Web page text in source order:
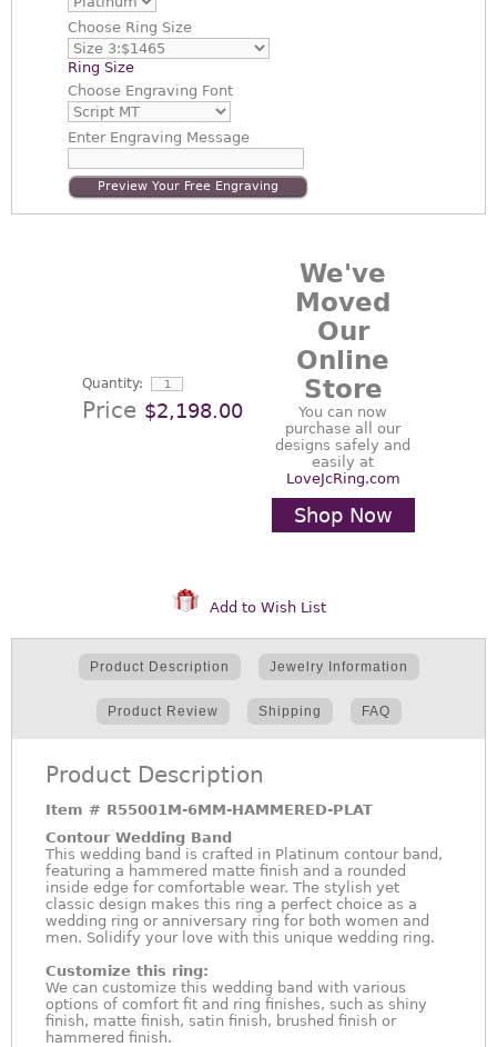
Choose Ring Size
Ring Size
Choose Engraving Font
EnterEngraving Message
Preview Your Free Engraving
Quantity:
Price $2,198.00
We've
Moved
Our
Online
Store
You can now
purchase all our
designs safely and
easily at
LoveJcRing.com
Shop Now
Add to Wish List
Product Description Jewelry Information
Product Review Shipping FAQ
Product Description
Item # R55001M-6MM-HAMMERED-PLAT
Contour Wedding Band
This wedding band is crafted in Platinum contour band,
featuring a hammered matte finish and a rounded
inside edge for comfortable wear. The stylish yet
classic design makes this ring a perfect choice as a
wedding ring or anniversary ring for both women and
men. Solidify your love with this unique wedding ring.
Customize this ring:
We can customize this wedding band with various
options of comfort fit and ring finishes, such as shiny
finish, matte finish, satin finish, brushed finish or
hammered finish.